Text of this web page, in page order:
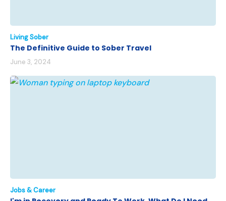
Living Sober
The Definitive Guide to Sober Travel
June 3, 2024
Jobs & Career